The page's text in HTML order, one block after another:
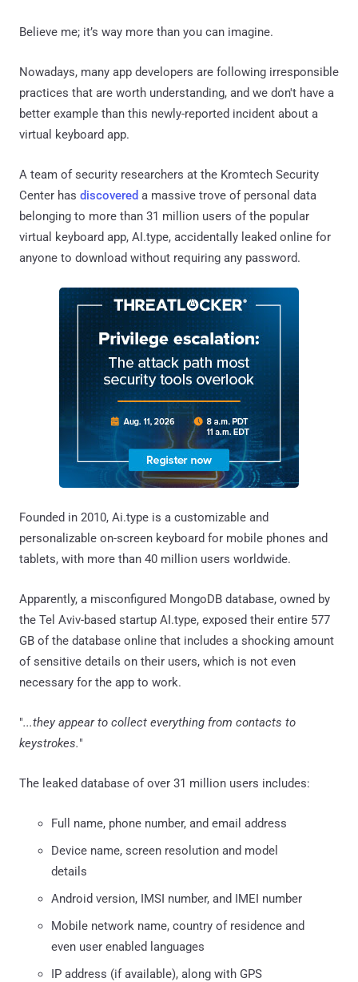
Believe me; it’s way more than you can imagine.
Nowadays, many app developers are following irresponsible
practices that are worth understanding, and we don't have a
better example than this newly-reported incident about a
virtual keyboard app.
A team of security researchers at the Kromtech Security
Center has discovered a massive trove of personal data
belonging to more than 31 million users of the popular
virtual keyboard app, AI.type, accidentally leaked online for
anyone to download without requiring any password.
Founded in 2010, Ai.type is a customizable and
personalizable on-screen keyboard for mobile phones and
tablets, with more than 40 million users worldwide.
Apparently, a misconfigured MongoDB database, owned by
the Tel Aviv-based startup AI.type, exposed their entire 577
GB of the database online that includes a shocking amount
of sensitive details on their users, which is not even
necessary for the app to work.
"...they appear to collect everything from contacts to
keystrokes."
The leaked database of over 31 million users includes:
Full name, phone number, and email address
Device name, screen resolution and model
details
Android version, IMSI number, and IMEI number
Mobile network name, country of residence and
even user enabled languages
IP address (if available), along with GPS